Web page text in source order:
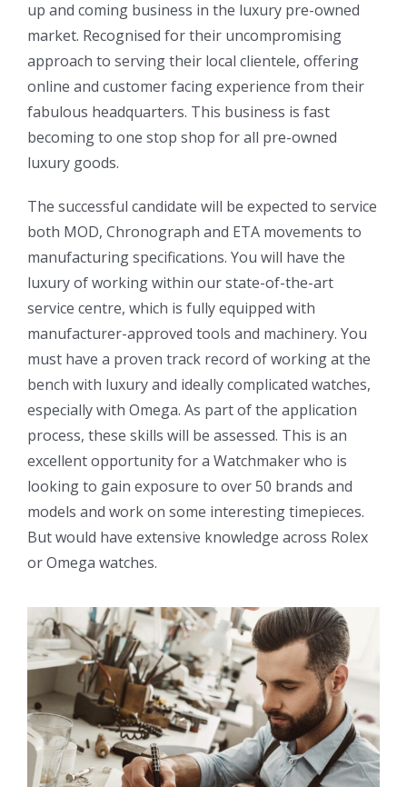
up and coming business in the luxury pre-owned
market. Recognised for their uncompromising
approach to serving their local clientele, offering
online and customer facing experience from their
fabulous headquarters. This business is fast
becoming to one stop shop for all pre-owned
luxury goods.
The successful candidate will be expected to service
both MOD, Chronograph and ETA movements to
manufacturing specifications. You will have the
luxury of working within our state-of-the-art
service centre, which is fully equipped with
manufacturer-approved tools and machinery. You
must have a proven track record of working at the
bench with luxury and ideally complicated watches,
especially with Omega. As part of the application
process, these skills will be assessed. This is an
excellent opportunity for a Watchmaker who is
looking to gain exposure to over 50 brands and
models and work on some interesting timepieces.
But would have extensive knowledge across Rolex
or Omega watches.